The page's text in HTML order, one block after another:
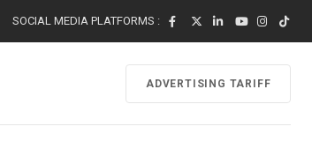
SOCIAL MEDIA PLATFORMS :
ADVERTISING TARIFF